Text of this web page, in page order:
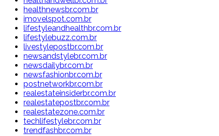
healthnewsbr.com.br
imovelspot.com.br
lifestyleandhealthbr.com.br
lifestylebuzz.com.br
livestylepostbr.com.br
newsandstylebr.com.br
newsdailybr.com.br
newsfashionbr.com.br
postnetworkbr.com.br
realestateinsiderbr.com.br
realestatepostbr.com.br
realestatezone.com.br
techlifestylebr.com.br
trendfashbr.com.br